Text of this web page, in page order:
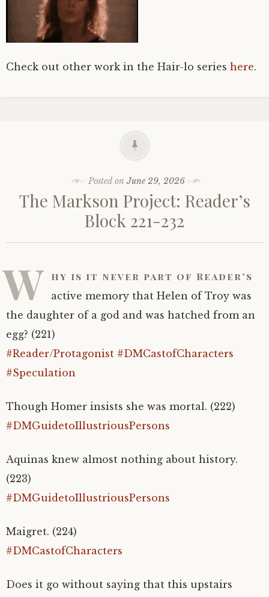
Check out other work in the Hair-lo series here.
Posted onJune 29, 2026
The Markson Project: Reader’s
Block 221-232
W hy is it never part of Reader’s
active memory that Helen of Troy was
the daughter of a god and was hatched from an
egg? (221)
#Reader/Protagonist #DMCastofCharacters
#Speculation
Though Homer insists she was mortal. (222)
#DMGuidetoIllustriousPersons
Aquinas knew almost nothing about history.
(223)
#DMGuidetoIllustriousPersons
Maigret. (224)
#DMCastofCharacters
Does it go without saying that this upstairs